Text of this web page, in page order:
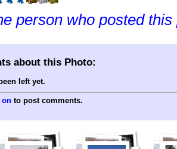
person who posted this
about this Photo:
left yet.
on to post comments.